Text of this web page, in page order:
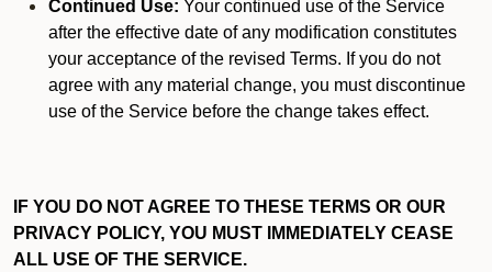
Continued Use: Your continued use of the Service
after the effective date of any modification constitutes
your acceptance of the revised Terms. If you do not
agree with any material change, you must discontinue
use of the Service before the change takes effect.
IF YOU DO NOT AGREE TO THESE TERMS OR OUR
PRIVACY POLICY, YOU MUST IMMEDIATELY CEASE
ALL USE OF THE SERVICE.